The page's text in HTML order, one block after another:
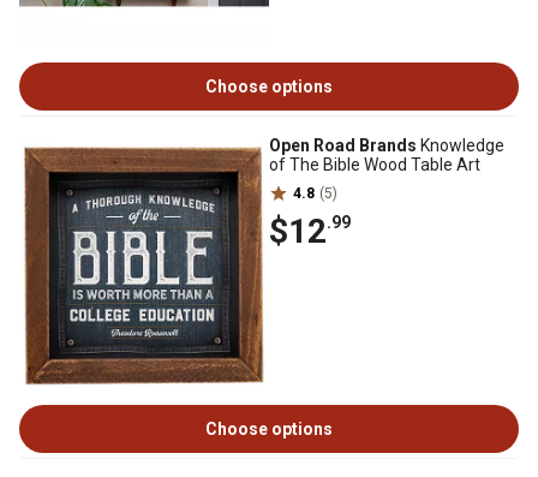
Choose options
Open Road Brands Knowledge
of The Bible Wood Table Art
4.8 (5)
$12.99
Choose options